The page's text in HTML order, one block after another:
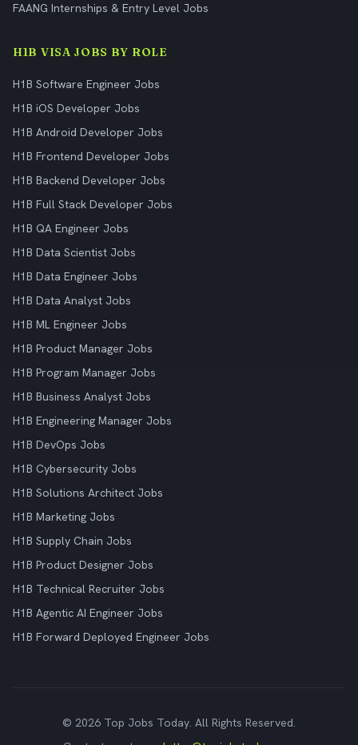
FAANG Internships & Entry Level Jobs
H1B VISA JOBS BY ROLE
H1B Software Engineer Jobs
H1B iOS Developer Jobs
H1B Android Developer Jobs
H1B Frontend Developer Jobs
H1B Backend Developer Jobs
H1B Full Stack Developer Jobs
H1B QA Engineer Jobs
H1B Data Scientist Jobs
H1B Data Engineer Jobs
H1B Data Analyst Jobs
H1B ML Engineer Jobs
H1B Product Manager Jobs
H1B Program Manager Jobs
H1B Business Analyst Jobs
H1B Engineering Manager Jobs
H1B DevOps Jobs
H1B Cybersecurity Jobs
H1B Solutions Architect Jobs
H1B Marketing Jobs
H1B Supply Chain Jobs
H1B Product Designer Jobs
H1B Technical Recruiter Jobs
H1B Agentic AI Engineer Jobs
H1B Forward Deployed Engineer Jobs
© 2026 Top Jobs Today. All Rights Reserved.